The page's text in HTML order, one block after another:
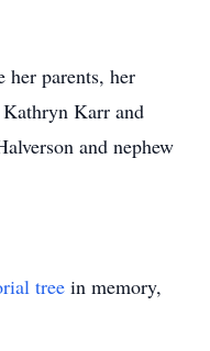
her parents, her
Karr and
and nephew
tree in memory,